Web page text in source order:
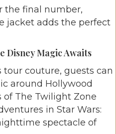
the final number,
jacket adds the perfect
Disney Magic Awaits
tour couture, guests can
around Hollywood
The Twilight Zone
in Star Wars:
spectacle of